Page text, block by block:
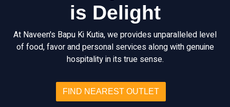
is Delight
At Naveen's Bapu Ki Kutia, we provides unparalleled level
of food, favor and personal services along with genuine
hospitality in its true sense.
FIND NEAREST OUTLET